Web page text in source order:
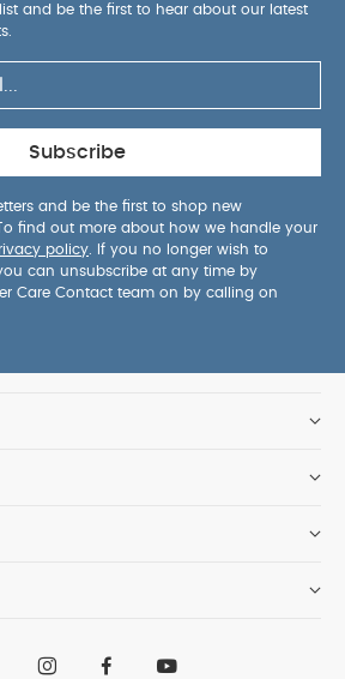
and be the first to hear about our latest
Subscribe
and be the first to shop new
find out more about how we handle your
policy . If you no longer wish to
can unsubscribe at any time by
Care Contact team on by calling on